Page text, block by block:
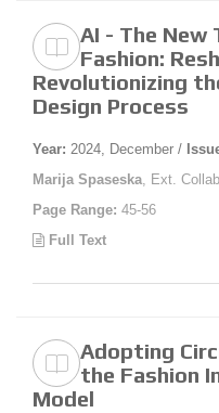
AI - The New
Fashion:
Revolutionizing
Design Process
Year: 2024, December /
Marija Spaseska, Ext.
Page Range: 45-56
Full Text
Adopting
the Fashion
Model